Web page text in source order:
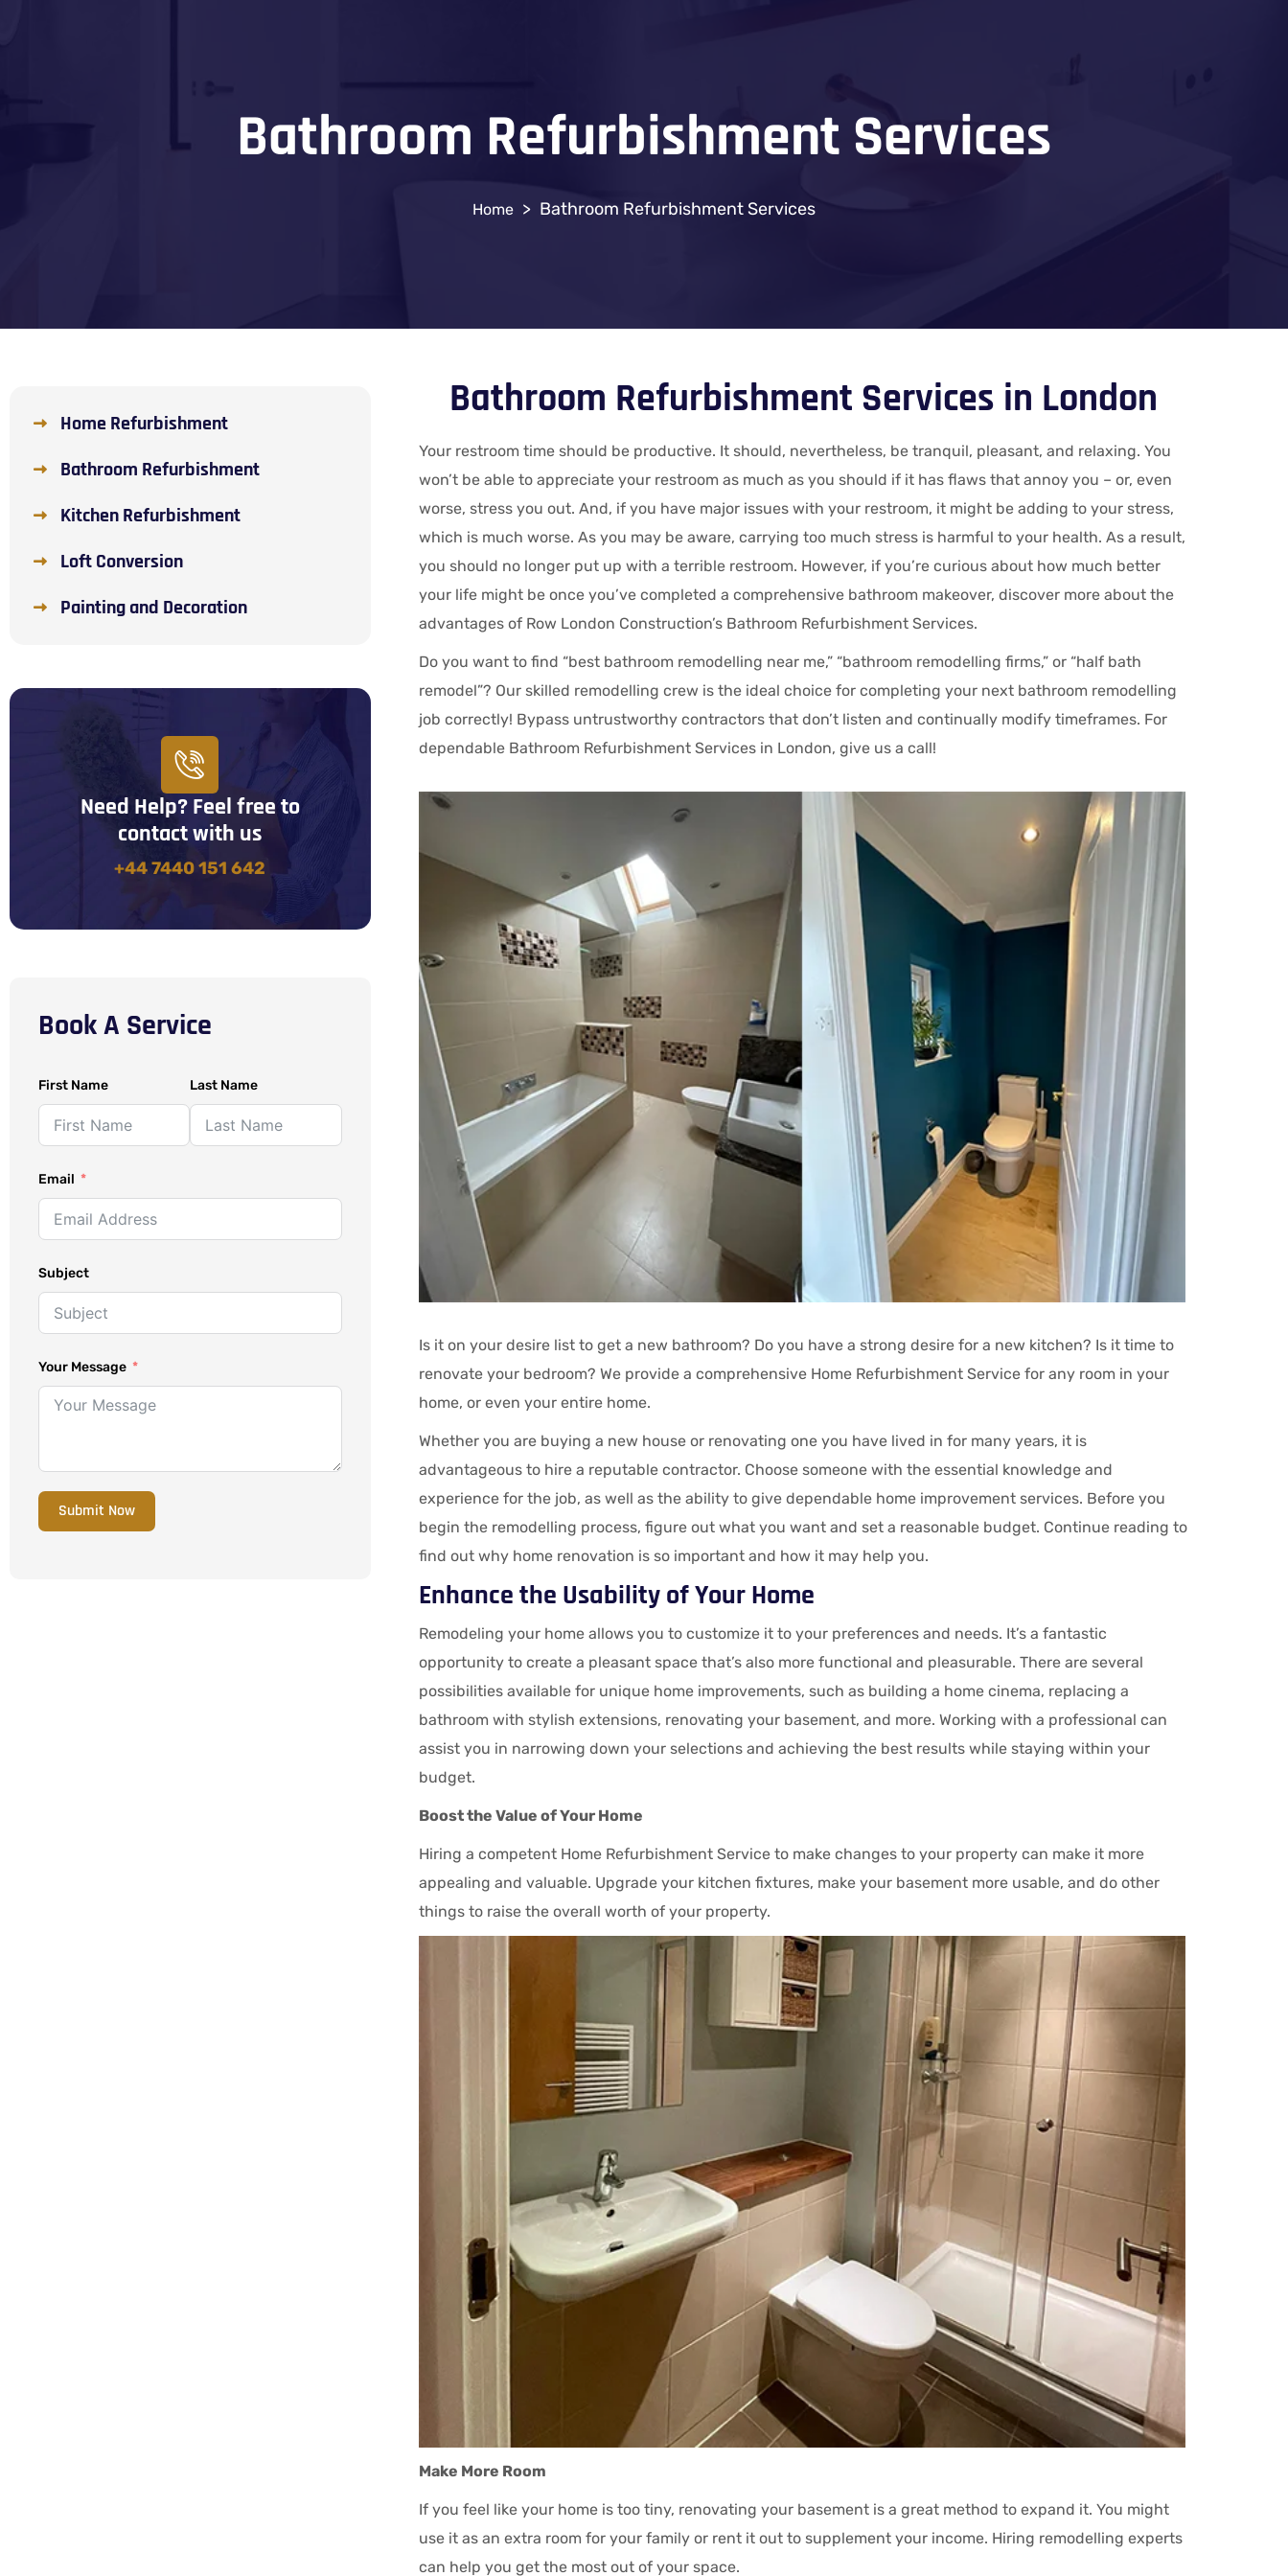
Bathroom Refurbishment Services
> Bathroom Refurbishment Services
Home Refurbishment
Bathroom Refurbishment
Kitchen Refurbishment
Loft Conversion
Painting and Decoration
Need Help? Feel free to
contact with us
+44 7440 151 642
Book A Service
First Name Last Name
Email
Subject
Your Message
Submit Now
Bathroom Refurbishment Services in London
Your restroom time should be productive. It should, nevertheless, be tranquil, pleasant, and relaxing. You
won’t be able to appreciate your restroom as much as you should if it has flaws that annoy you – or, even
worse, stress you out. And, if you have major issues with your restroom, it might be adding to your stress,
which is much worse. As you may be aware, carrying too much stress is harmful to your health. As a result,
you should no longer put up with a terrible restroom. However, if you’re curious about how much better
your life might be once you’ve completed a comprehensive bathroom makeover, discover more about the
advantages of Row London Construction’s Bathroom Refurbishment Services.
Do you want to find “best bathroom remodelling near me,” “bathroom remodelling firms,” or “half bath
remodel”? Our skilled remodelling crew is the ideal choice for completing your next bathroom remodelling
job correctly! Bypass untrustworthy contractors that don’t listen and continually modify timeframes. For
dependable Bathroom Refurbishment Services in London, give us a call!
Is it on your desire list to get a new bathroom? Do you have a strong desire for a new kitchen? Is it time to
renovate your bedroom? We provide a comprehensive Home Refurbishment Service for any room in your
home, or even your entire home.
Whether you are buying a new house or renovating one you have lived in for many years, it is
advantageous to hire a reputable contractor. Choose someone with the essential knowledge and
experience for the job, as well as the ability to give dependable home improvement services. Before you
begin the remodelling process, figure out what you want and set a reasonable budget. Continue reading to
find out why home renovation is so important and how it may help you.
Enhance the Usability of Your Home
Remodeling your home allows you to customize it to your preferences and needs. It’s a fantastic
opportunity to create a pleasant space that’s also more functional and pleasurable. There are several
possibilities available for unique home improvements, such as building a home cinema, replacing a
bathroom with stylish extensions, renovating your basement, and more. Working with a professional can
assist you in narrowing down your selections and achieving the best results while staying within your
budget.
Boost the Value of Your Home
Hiring a competent Home Refurbishment Service to make changes to your property can make it more
appealing and valuable. Upgrade your kitchen fixtures, make your basement more usable, and do other
things to raise the overall worth of your property.
Make More Room
If you feel like your home is too tiny, renovating your basement is a great method to expand it. You might
use it as an extra room for your family or rent it out to supplement your income. Hiring remodelling experts
can help you get the most out of your space.